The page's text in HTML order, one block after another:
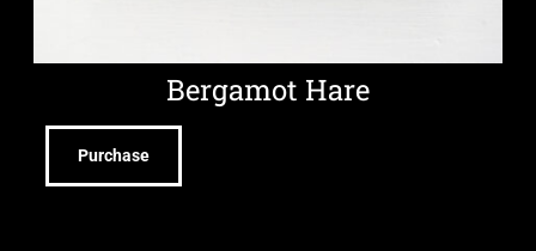
Bergamot Hare
Purchase